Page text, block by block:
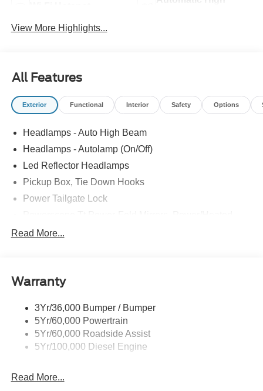
View More Highlights...
All Features
Exterior Functional Interior Safety Options
Headlamps - Auto High Beam
Headlamps - Autolamp (On/Off)
Led Reflector Headlamps
Pickup Box, Tie Down Hooks
Power Tailgate Lock
Rear Window Privacy Glass W/Defrost
Trailer Sway Control
Read More...
Warranty
3Yr/36,000 Bumper / Bumper
5Yr/60,000 Powertrain
5Yr/60,000 Roadside Assist
5Yr/100,000 Diesel Engine
Read More...